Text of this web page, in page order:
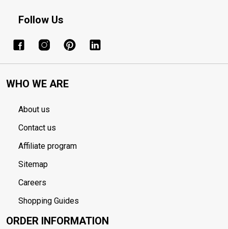
Follow Us
WHO WE ARE
About us
Contact us
Affiliate program
Sitemap
Careers
Shopping Guides
ORDER INFORMATION